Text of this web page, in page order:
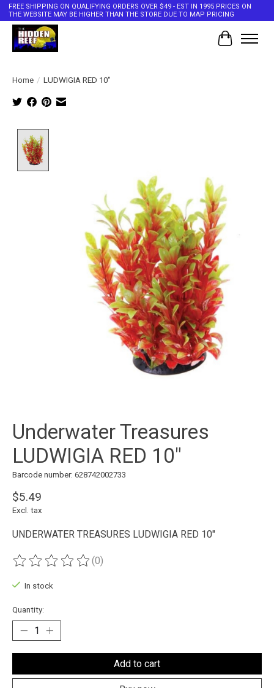
FREE SHIPPING ON QUALIFYING ORDERS OVER $49 - EST IN 1995 PRICES ON
THE WEBSITE MAY BE HIGHER THAN THE STORE DUE TO MAP PRICING
Cart
Home / LUDWIGIA RED 10"
Underwater Treasures
LUDWIGIA RED 10"
Barcode number: 628742002733
$5.49
Excl. tax
UNDERWATER TREASURES LUDWIGIA RED 10"
The rating of this product is
(0)
In stock
Quantity:
Add to cart